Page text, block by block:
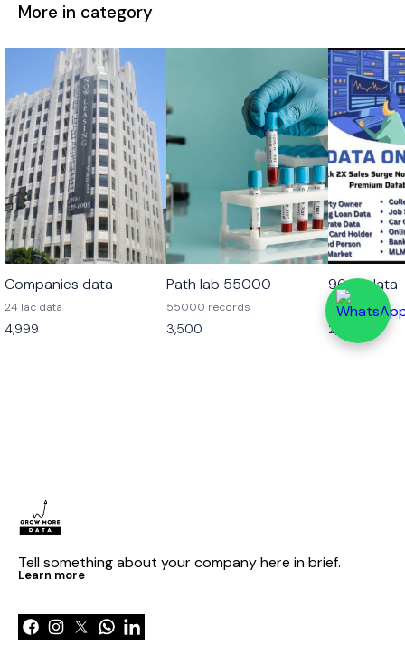
More in category
Companies data
24 lac data
4,999
Path lab 55000
55000 records
3,500
96 cr data
96 cr data
2,499
Tell something about your company here in brief.
Learn more